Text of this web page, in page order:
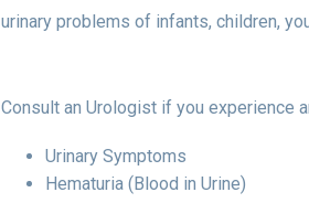
urinary problems of infants, children,
Consult an Urologist if you experience
Urinary Symptoms
Hematuria (Blood in Urine)